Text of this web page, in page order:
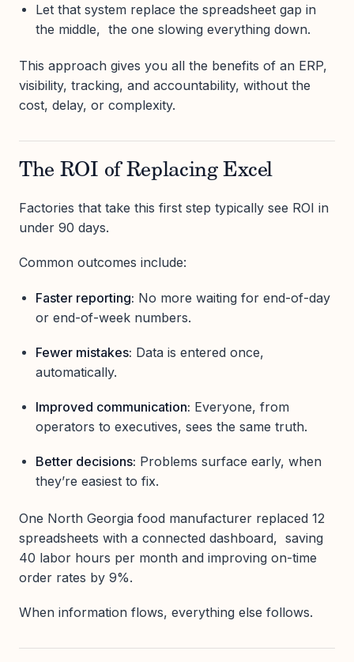
Let that system replace the spreadsheet gap in
the middle, the one slowing everything down.
This approach gives you all the benefits of an ERP,
visibility, tracking, and accountability, without the
cost, delay, or complexity.
The ROI of Replacing Excel
Factories that take this first step typically see ROI in
under 90 days.
Common outcomes include:
Faster reporting: No more waiting for end-of-day
or end-of-week numbers.
Fewer mistakes: Data is entered once,
automatically.
Improved communication: Everyone, from
operators to executives, sees the same truth.
Better decisions: Problems surface early, when
they’re easiest to fix.
One North Georgia food manufacturer replaced 12
spreadsheets with a connected dashboard, saving
40 labor hours per month and improving on-time
order rates by 9%.
When information flows, everything else follows.